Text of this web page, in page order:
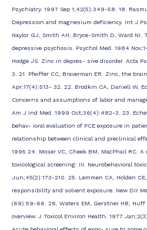
Psychiatry. 1997 Sep 1;42(5):349-58. 18.
Depression and magnesium deficiency. Int J
Naylor GJ, Smith AH, Bryce-Smith D, Ward
depressive psychosis. Psychol Med. 1984
Hodge JS. Zinc in depres- sive disorder. Acta
3. 21. Pfeiffer CC, Braverman ER. Zinc, the
Apr;17(4):513- 32. 22. Brodkin CA, Daniell W,
Concerns and assumptions of labor and
Am J Ind Med. 1999 Oct;36(4):482-3. 23.
behav- ioral evaluation of PCE exposure in
relationship between clinical and preclinical
1995 24. Moser VC, Cheek BM, MacPhail RC.
toxicological screening: III. Neurobehavioral
Jun;45(2):173-210. 25. Lemmen CA, Holden
responsibility and solvent exposure. New Dir
(69):59-66. 26. Waters EM, Gerstner HB, Huff
overview. J Toxicol Environ Health. 1977